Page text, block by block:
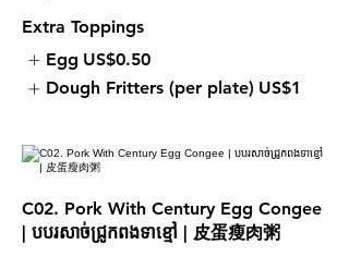
Extra Toppings
Egg US$0.50
Dough Fritters (per plate) US$1
C02. Pork With Century Egg Congee
| បបរសាច់ជ្រូកពងទាខ្មៅ | 皮蛋瘦肉粥